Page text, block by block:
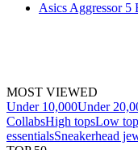
Asics Aggressor 5
MOST VIEWED
Under 10,000Under
CollabsHigh topsLow
essentialsSneakerhead